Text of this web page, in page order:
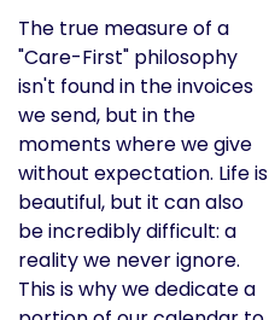
The true measure of a
"Care-First" philosophy
isn't found in the invoices
we send, but in the
moments where we give
without expectation. Life is
beautiful, but it can also
be incredibly difficult: a
reality we never ignore.
This is why we dedicate a